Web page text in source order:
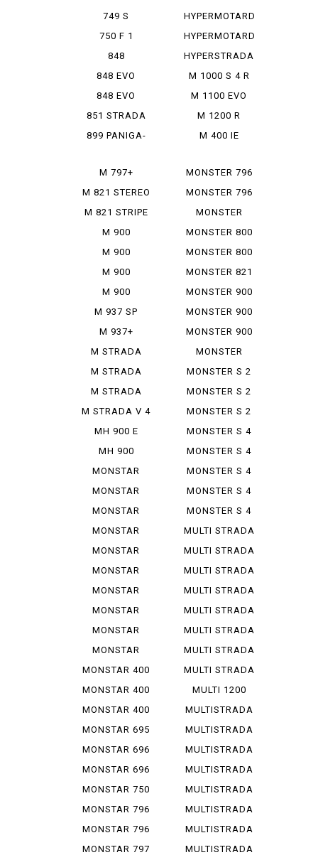
749 S
MONOPOSTO
750 F 1
848
848 EVO
848 EVO
CORSE SE
851 STRADA
899 PANIGA-
950 SP
HYPERMOTARD
MONORVE
HYPERMOTARD
SP
HYPERSTRADA
M 1000 S 4 R
M 1100 EVO
DIESEL
M 1200 R
M 400 IE
M 797+
M 821 STEREO
RUSU
M 821 STRIPE
M 900
M 900
MONSTAR
M 900
MONSTAR
PLUS
M 900
MONSTAR IE
M 937 SP
M 937+
M STRADA
1200 PIE ...
M STRADA
1200 S GR...
M STRADA
1200 S TO...
M STRADA V 4
PIE K...
MH 900 E
MH 900
EVOLUZIONE
MONSTAR
DIESEL
MONSTAR
PLUS
MONSTAR
1000 S
MONSTAR
1000 SIE
MONSTAR
1100
MONSTAR
1100 EVO
MONSTAR
1100 S
MONSTAR
1200
MONSTAR
1200 R
MONSTAR
1200 S
MONSTAR 400
MONSTAR 400
DARK
MONSTAR 400
S
MONSTAR 695
MONSTAR 696
MONSTAR 696
PLUS
MONSTAR 750
MONSTAR 796
MONSTAR 796
ABS
MONSTAR 797
MONSTER 796
MONSTER 796
ABS
MONSTER
797+
MONSTER 800
IE
MONSTER 800
SIE
MONSTER 821
MONSTER 900
MONSTER 900
IE
MONSTER 900
SIE
MONSTER
937+
MONSTER S 2
R
MONSTER S 2
R 1000
MONSTER S 2
R 800
MONSTER S 4
MONSTER S 4
R
MONSTER S 4
R TEST...
MONSTER S 4
RS TES...
MONSTER S 4
RS TES...
MULTI STRADA
1000...
MULTI STRADA
1200...
MULTI STRADA
1260 S
MULTI STRADA
V 2 S
MULTI STRADA
V 4 ...
MULTI STRADA
V 4 S
MULTI STRADA
V 4 ...
MULTI STRADA
V 4 ...
MULTI 1200
ENDURO
MULTISTRADA
1000
MULTISTRADA
1000 D
MULTISTRADA
1000 S
MULTISTRADA
1000 SDS
MULTISTRADA
1100
MULTISTRADA
1100 S
MULTISTRADA
1200
MULTISTRADA